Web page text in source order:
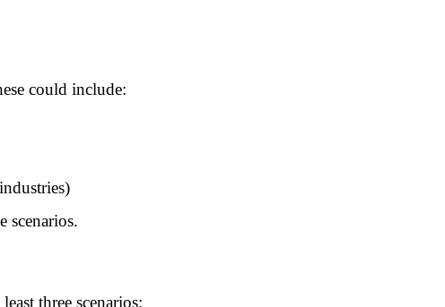
could include:
scenarios.
three scenarios: